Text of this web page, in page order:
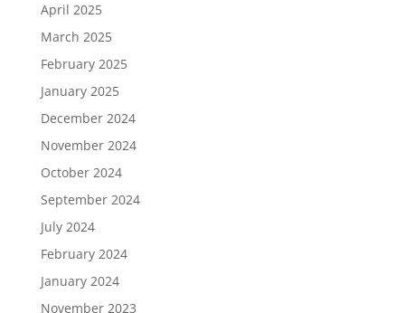
April 2025
March 2025
February 2025
January 2025
December 2024
November 2024
October 2024
September 2024
July 2024
February 2024
January 2024
November 2023